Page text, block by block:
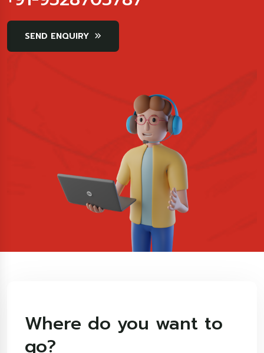
SEND ENQUIRY
Where do you want to
go?